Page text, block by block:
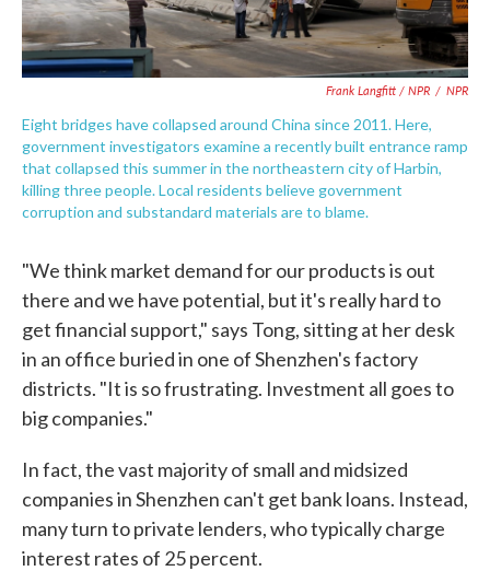
Frank Langfitt / NPR / NPR
Eight bridges have collapsed around China since 2011. Here,
government investigators examine a recently built entrance ramp
that collapsed this summer in the northeastern city of Harbin,
killing three people. Local residents believe government
corruption and substandard materials are to blame.
"We think market demand for our products is out
there and we have potential, but it's really hard to
get financial support," says Tong, sitting at her desk
in an office buried in one of Shenzhen's factory
districts. "It is so frustrating. Investment all goes to
big companies."
In fact, the vast majority of small and midsized
companies in Shenzhen can't get bank loans. Instead,
many turn to private lenders, who typically charge
interest rates of 25 percent.